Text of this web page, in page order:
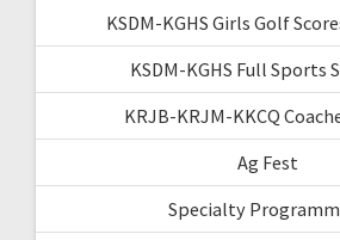
KSDM-KGHS Girls Golf
KSDM-KGHS Full Sports
KRJB-KRJM-KKCQ
Ag Fest
Specialty